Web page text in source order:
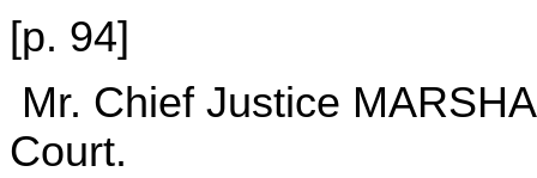
[p. 94]
Mr. Chief Justice
Court.